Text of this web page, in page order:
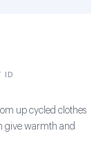
ID
up cycled clothes
give warmth and